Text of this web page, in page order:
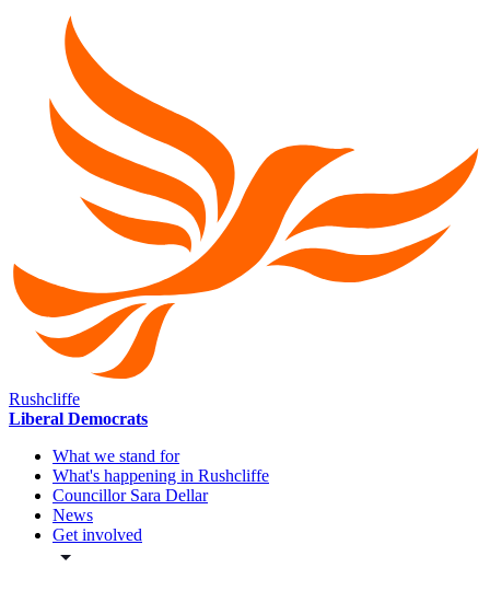
Rushcliffe
Liberal Democrats
What we stand for
What's happening in Rushcliffe
Councillor Sara Dellar
News
Get involved